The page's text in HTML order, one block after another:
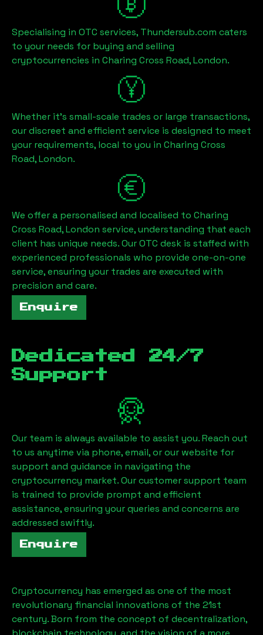
Specialising in OTC services, Thundersub.com caters
to your needs for buying and selling
cryptocurrencies in Charing Cross Road, London.
Whether it's small-scale trades or large transactions,
our discreet and efficient service is designed to meet
your requirements, local to you in Charing Cross
Road, London.
We offer a personalised and localised to Charing
Cross Road, London service, understanding that each
client has unique needs. Our OTC desk is staffed with
experienced professionals who provide one-on-one
service, ensuring your trades are executed with
precision and care.
Enquire
Dedicated 24/7
Support
Our team is always available to assist you. Reach out
to us anytime via phone, email, or our website for
support and guidance in navigating the
cryptocurrency market. Our customer support team
is trained to provide prompt and efficient
assistance, ensuring your queries and concerns are
addressed swiftly.
Enquire
Cryptocurrency has emerged as one of the most
revolutionary financial innovations of the 21st
century. Born from the concept of decentralization,